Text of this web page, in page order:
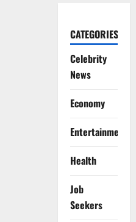
CATEGORIES
Celebrity
News
Economy
Entertainment
Health
Job
Seekers